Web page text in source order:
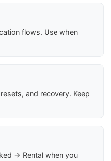
flows. Use when
and recovery. Keep
→ Rental when you